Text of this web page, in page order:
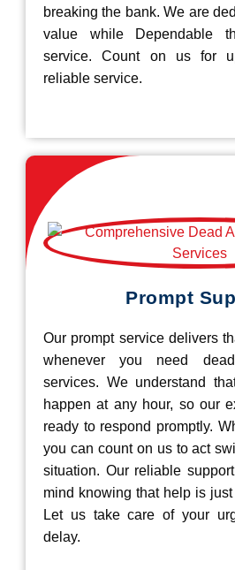
breaking the bank. We are
value while Dependable
service. Count on us for
reliable service.
Prompt
Our prompt service delivers
whenever you need
services. We understand
happen at any hour, so our
ready to respond promptly.
you can count on us to act
situation. Our reliable
mind knowing that help is
Let us take care of your
delay.